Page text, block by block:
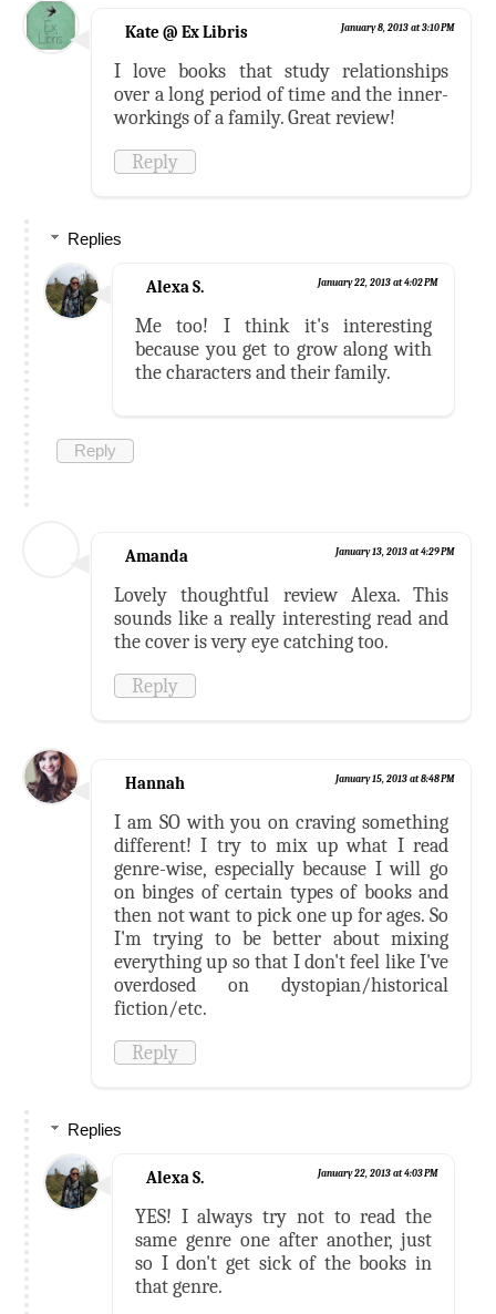
Kate @ Ex Libris January 8, 2013 at 3:10 PM
I love books that study relationships
over a long period of time and the inner-
workings of a family. Great review!
Reply
Replies
Alexa S. January 22, 2013 at 4:02 PM
Me too! I think it's interesting
because you get to grow along with
the characters and their family.
Reply
Amanda January 13, 2013 at 4:29 PM
Lovely thoughtful review Alexa. This
sounds like a really interesting read and
the cover is very eye catching too.
Reply
Hannah January 15, 2013 at 8:48 PM
I am SO with you on craving something
different! I try to mix up what I read
genre-wise, especially because I will go
on binges of certain types of books and
then not want to pick one up for ages. So
I'm trying to be better about mixing
everything up so that I don't feel like I've
overdosed on dystopian/historical
fiction/etc.
Reply
Replies
Alexa S. January 22, 2013 at 4:03 PM
YES! I always try not to read the
same genre one after another, just
so I don't get sick of the books in
that genre.